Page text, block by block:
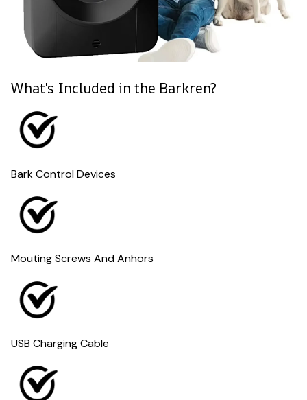
What's Included in the Barkren?
Bark Control Devices
Mouting Screws And Anhors
USB Charging Cable